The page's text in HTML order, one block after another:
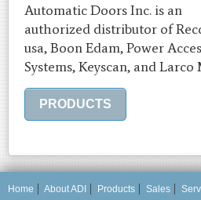
Automatic Doors Inc. is an
authorized distributor of
usa, Boon Edam, Power
Systems, Keyscan, and Larco
PRODUCTS
Home About ADI Products Sales